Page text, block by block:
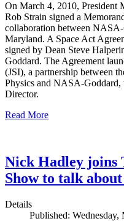
On March 4, 2010,
Rob Strain signed a
collaboration between
Maryland. A Space Act
signed by Dean Steve
Goddard. The Agreement
(JSI), a partnership between
Physics and NASA-
Director.
Read More
Nick Hadley joins
Show to talk
Details
Published: